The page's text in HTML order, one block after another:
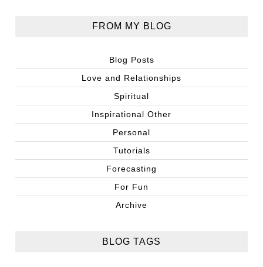
FROM MY BLOG
Blog Posts
Love and Relationships
Spiritual
Inspirational Other
Personal
Tutorials
Forecasting
For Fun
Archive
BLOG TAGS